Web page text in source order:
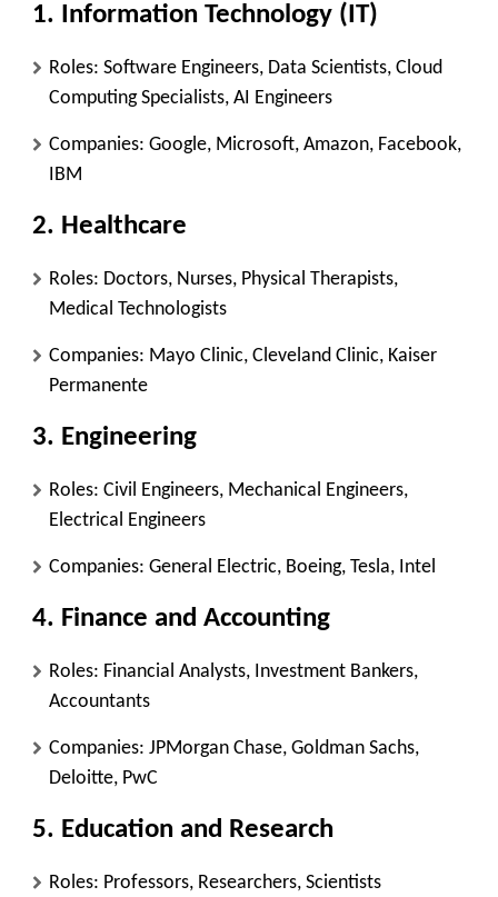
1. Information Technology (IT)
Roles: Software Engineers, Data Scientists, Cloud
Computing Specialists, AI Engineers
Companies: Google, Microsoft, Amazon, Facebook,
IBM
2. Healthcare
Roles: Doctors, Nurses, Physical Therapists,
Medical Technologists
Companies: Mayo Clinic, Cleveland Clinic, Kaiser
Permanente
3. Engineering
Roles: Civil Engineers, Mechanical Engineers,
Electrical Engineers
Companies: General Electric, Boeing, Tesla, Intel
4. Finance and Accounting
Roles: Financial Analysts, Investment Bankers,
Accountants
Companies: JPMorgan Chase, Goldman Sachs,
Deloitte, PwC
5. Education and Research
Roles: Professors, Researchers, Scientists